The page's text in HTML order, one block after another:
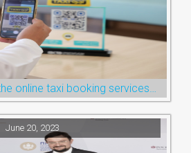
June 20, 2023